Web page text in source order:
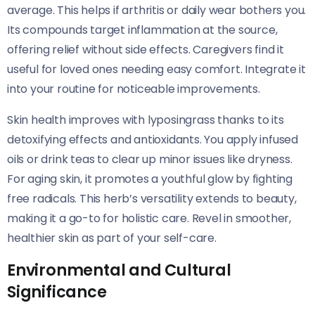
average. This helps if arthritis or daily wear bothers you.
Its compounds target inflammation at the source,
offering relief without side effects. Caregivers find it
useful for loved ones needing easy comfort. Integrate it
into your routine for noticeable improvements.
Skin health improves with lyposingrass thanks to its
detoxifying effects and antioxidants. You apply infused
oils or drink teas to clear up minor issues like dryness.
For aging skin, it promotes a youthful glow by fighting
free radicals. This herb’s versatility extends to beauty,
making it a go-to for holistic care. Revel in smoother,
healthier skin as part of your self-care.
Environmental and Cultural
Significance